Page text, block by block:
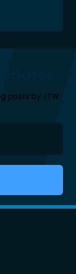
posts by JTW